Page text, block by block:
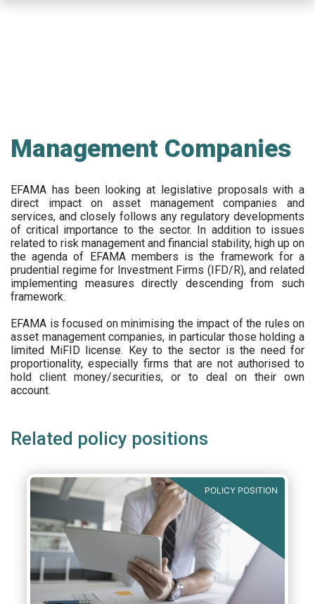
Management Companies
EFAMA has been looking at legislative proposals with a
direct impact on asset management companies and
services, and closely follows any regulatory developments
of critical importance to the sector. In addition to issues
related to risk management and financial stability, high up on
the agenda of EFAMA members is the framework for a
prudential regime for Investment Firms (IFD/R), and related
implementing measures directly descending from such
framework.
EFAMA is focused on minimising the impact of the rules on
asset management companies, in particular those holding a
limited MiFID license. Key to the sector is the need for
proportionality, especially firms that are not authorised to
hold client money/securities, or to deal on their own
account.
Related policy positions
POLICY POSITION